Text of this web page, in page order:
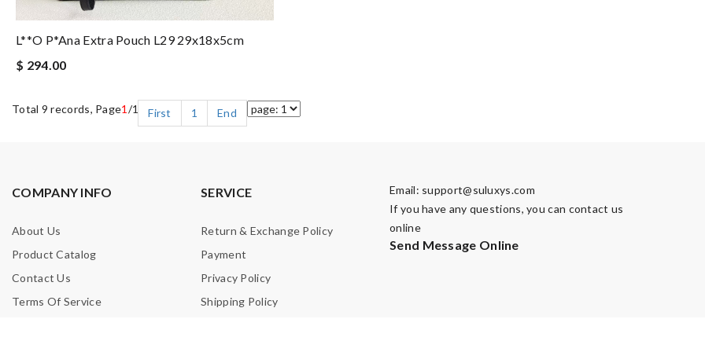
L**o P*ana Extra Pouch L29 29x18x5cm
$ 294.00
Total 9 records, Page1 /1 First 1 End
COMPANY INFO
About Us
Product Catalog
Contact Us
Terms Of Service
SERVICE
Return & Exchange Policy
Payment
Privacy Policy
Shipping Policy
Email: support@suluxys.com
If you have any questions, you can contact us
online
Send Message Online